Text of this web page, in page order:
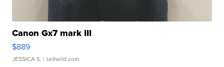
Canon Gx7 mark III
$889
JESSICA S. | sellwild.com